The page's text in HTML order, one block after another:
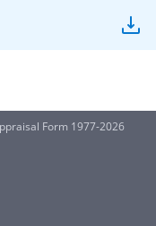
Form 1977-2026